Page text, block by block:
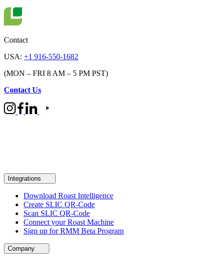
Contact
USA: +1 916-550-1682
(MON – FRI 8 AM – 5 PM PST)
Contact Us
Integrations
Download Roast Intelligence
Create SLIC QR-Code
Scan SLIC QR-Code
Connect your Roast Machine
Sign up for RMM Beta Program
Company